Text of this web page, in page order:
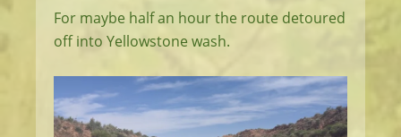
For maybe half an hour the route detoured
off into Yellowstone wash.